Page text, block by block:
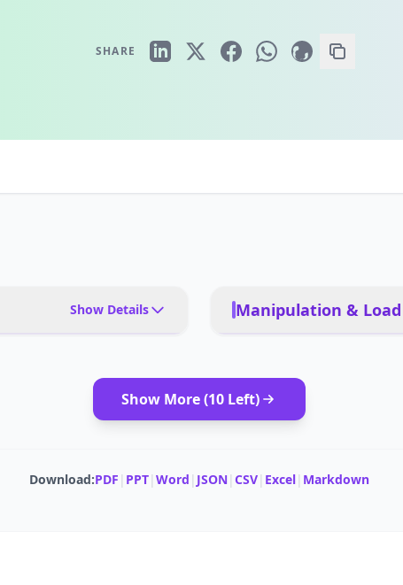
SHARE
Show Details
research labs
Manipulation &
MODULAR ATTACHMENTS
Show More (10 Left)
Download:PDF | PPT| Word | JSON| CSV| Excel| Markdown